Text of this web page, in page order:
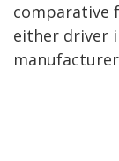
comparative
either driver